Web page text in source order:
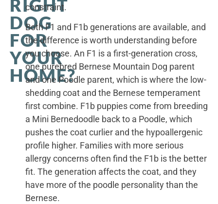
RIGHT
DOG
FOR
YOUR
HOME?
constraint.
Both F1 and F1b generations are available, and
the difference is worth understanding before
you choose. An F1 is a first-generation cross,
one purebred Bernese Mountain Dog parent
and one Poodle parent, which is where the low-
shedding coat and the Bernese temperament
first combine. F1b puppies come from breeding
a Mini Bernedoodle back to a Poodle, which
pushes the coat curlier and the hypoallergenic
profile higher. Families with more serious
allergy concerns often find the F1b is the better
fit. The generation affects the coat, and they
have more of the poodle personality than the
Bernese.